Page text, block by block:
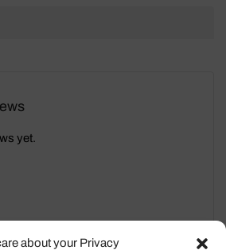
about your Privacy
yet.